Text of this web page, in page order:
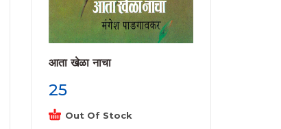
आता खेळा नाचा
25
Out Of Stock